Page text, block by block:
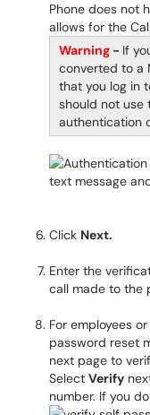
Phone does not
allows for the
Warning - If
converted to a
that you log in
should not use
authentication
Click Next.
Enter the
call made to the
For employees
password reset
next page to
Select Verify
number. If you